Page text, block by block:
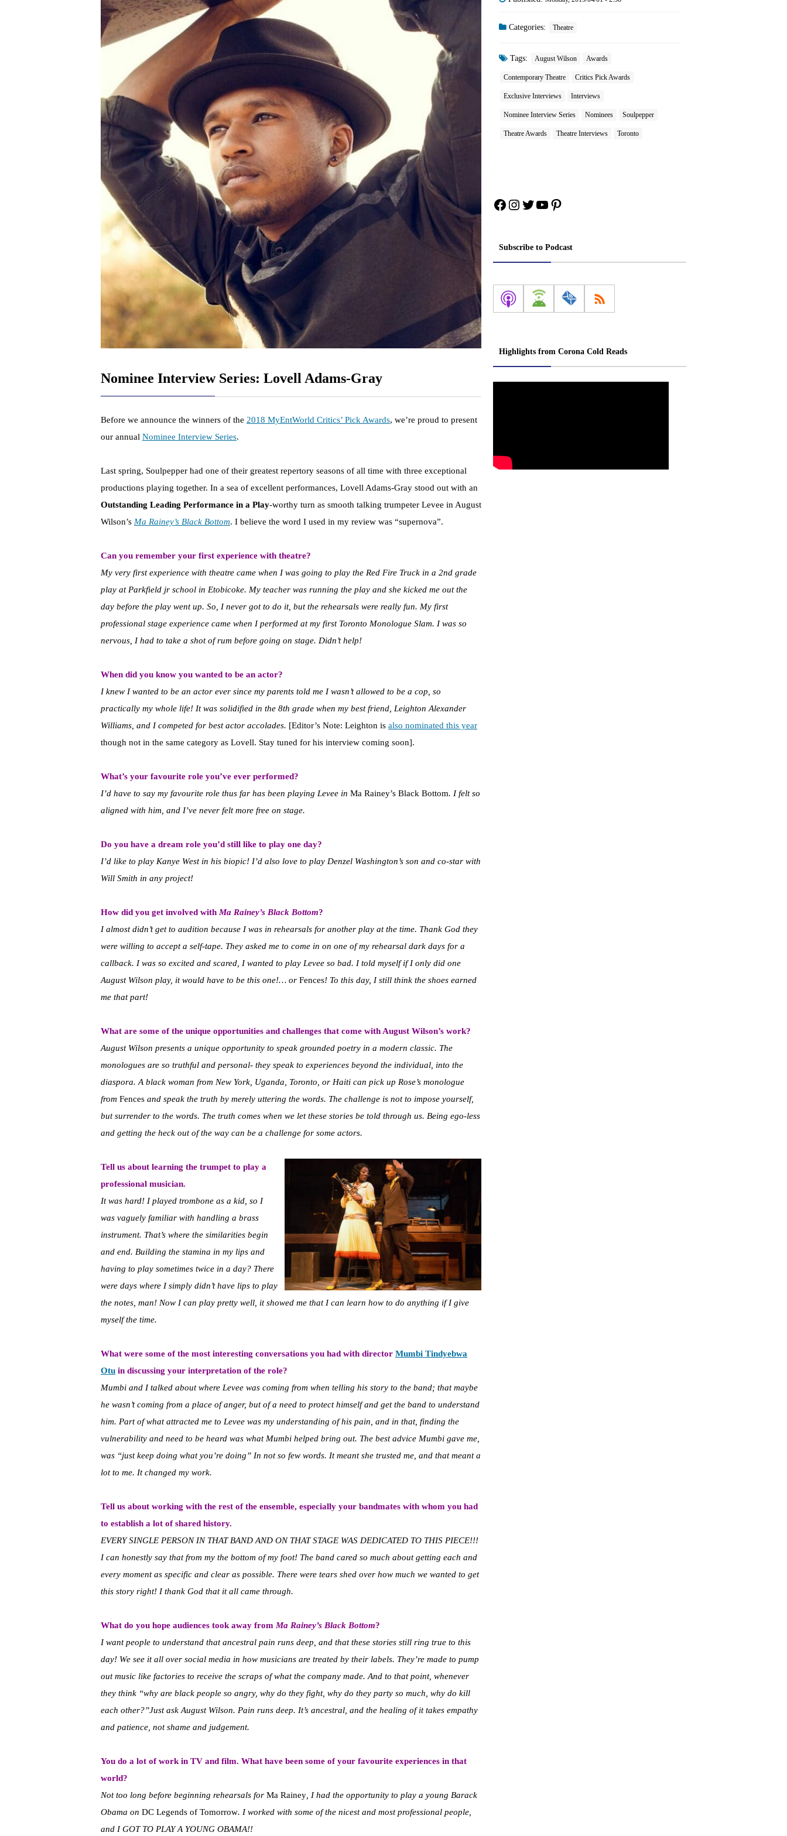
Nominee Interview Series: Lovell Adams-Gray
Before we announce the winners of the 2018 MyEntWorld Critics’ Pick Awards, we’re proud to present
our annual Nominee Interview Series.
Last spring, Soulpepper had one of their greatest repertory seasons of all time with three exceptional
productions playing together. In a sea of excellent performances, Lovell Adams-Gray stood out with an
Outstanding Leading Performance in a Play-worthy turn as smooth talking trumpeter Levee in August
Wilson’s Ma Rainey’s Black Bottom. I believe the word I used in my review was “supernova”.
Can you remember your first experience with theatre?
My very first experience with theatre came when I was going to play the Red Fire Truck in a 2nd grade
play at Parkfield jr school in Etobicoke. My teacher was running the play and she kicked me out the
day before the play went up. So, I never got to do it, but the rehearsals were really fun. My first
professional stage experience came when I performed at my first Toronto Monologue Slam. I was so
nervous, I had to take a shot of rum before going on stage. Didn’t help!
When did you know you wanted to be an actor?
I knew I wanted to be an actor ever since my parents told me I wasn’t allowed to be a cop, so
practically my whole life! It was solidified in the 8th grade when my best friend, Leighton Alexander
Williams, and I competed for best actor accolades. [Editor’s Note: Leighton is also nominated this year
though not in the same category as Lovell. Stay tuned for his interview coming soon].
What’s your favourite role you’ve ever performed?
I’d have to say my favourite role thus far has been playing Levee in Ma Rainey’s Black Bottom. I felt so
aligned with him, and I’ve never felt more free on stage.
Do you have a dream role you’d still like to play one day?
I’d like to play Kanye West in his biopic! I’d also love to play Denzel Washington’s son and co-star with
Will Smith in any project!
How did you get involved with Ma Rainey’s Black Bottom?
I almost didn’t get to audition because I was in rehearsals for another play at the time. Thank God they
were willing to accept a self-tape. They asked me to come in on one of my rehearsal dark days for a
callback. I was so excited and scared, I wanted to play Levee so bad. I told myself if I only did one
August Wilson play, it would have to be this one!… or Fences! To this day, I still think the shoes earned
me that part!
What are some of the unique opportunities and challenges that come with August Wilson’s work?
August Wilson presents a unique opportunity to speak grounded poetry in a modern classic. The
monologues are so truthful and personal- they speak to experiences beyond the individual, into the
diaspora. A black woman from New York, Uganda, Toronto, or Haiti can pick up Rose’s monologue
from Fences and speak the truth by merely uttering the words. The challenge is not to impose yourself,
but surrender to the words. The truth comes when we let these stories be told through us. Being ego-less
and getting the heck out of the way can be a challenge for some actors.
Tell us about learning the trumpet to play a
professional musician.
It was hard! I played trombone as a kid, so I
was vaguely familiar with handling a brass
instrument. That’s where the similarities begin
and end. Building the stamina in my lips and
having to play sometimes twice in a day? There
were days where I simply didn’t have lips to play
the notes, man! Now I can play pretty well, it showed me that I can learn how to do anything if I give
myself the time.
What were some of the most interesting conversations you had with director Mumbi Tindyebwa
Otu in discussing your interpretation of the role?
Mumbi and I talked about where Levee was coming from when telling his story to the band; that maybe
he wasn’t coming from a place of anger, but of a need to protect himself and get the band to understand
him. Part of what attracted me to Levee was my understanding of his pain, and in that, finding the
vulnerability and need to be heard was what Mumbi helped bring out. The best advice Mumbi gave me,
was “just keep doing what you’re doing” In not so few words. It meant she trusted me, and that meant a
lot to me. It changed my work.
Tell us about working with the rest of the ensemble, especially your bandmates with whom you had
to establish a lot of shared history.
EVERY SINGLE PERSON IN THAT BAND AND ON THAT STAGE WAS DEDICATED TO THIS PIECE!!!
I can honestly say that from my the bottom of my foot! The band cared so much about getting each and
every moment as specific and clear as possible. There were tears shed over how much we wanted to get
this story right! I thank God that it all came through.
What do you hope audiences took away from Ma Rainey’s Black Bottom?
I want people to understand that ancestral pain runs deep, and that these stories still ring true to this
day! We see it all over social media in how musicians are treated by their labels. They’re made to pump
out music like factories to receive the scraps of what the company made. And to that point, whenever
they think “why are black people so angry, why do they fight, why do they party so much, why do kill
each other?”Just ask August Wilson. Pain runs deep. It’s ancestral, and the healing of it takes empathy
and patience, not shame and judgement.
You do a lot of work in TV and film. What have been some of your favourite experiences in that
world?
Not too long before beginning rehearsals for Ma Rainey, I had the opportunity to play a young Barack
Obama on DC Legends of Tomorrow. I worked with some of the nicest and most professional people,
and I GOT TO PLAY A YOUNG OBAMA!!
Categories: Theatre
Tags: August Wilson Awards
Contemporary Theatre Critics Pick Awards
Exclusive Interviews Interviews
Nominee Interview Series Nominees Soulpepper
Theatre Awards Theatre Interviews Toronto
Facebook
Instagram
Twitter
YouTube
Pinterest
Subscribe to Podcast
Highlights from Corona Cold Reads